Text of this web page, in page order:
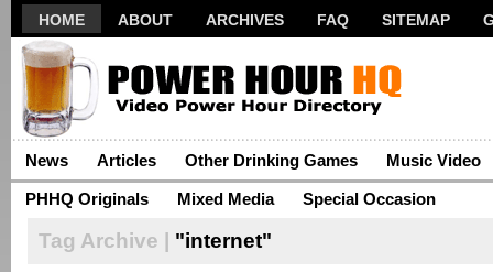
HOME ABOUT ARCHIVES FAQ SITEMAP
News Articles Other Drinking Games Music Video
PHHQ Originals Mixed Media Special Occasion
Tag Archive | "internet"